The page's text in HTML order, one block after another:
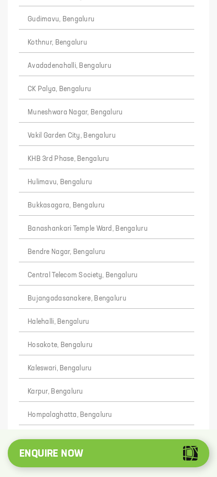
Gudimavu, Bengaluru
Kothnur, Bengaluru
Avadadenahalli, Bengaluru
CK Palya, Bengaluru
Muneshwara Nagar, Bengaluru
Vakil Garden City, Bengaluru
KHB 3rd Phase, Bengaluru
Hulimavu, Bengaluru
Bukkasagara, Bengaluru
Banashankari Temple Ward, Bengaluru
Bendre Nagar, Bengaluru
Central Telecom Society, Bengaluru
Bujangadasanakere, Bengaluru
Halehalli, Bengaluru
Hosakote, Bengaluru
Kaleswari, Bengaluru
Karpur, Bengaluru
Hompalaghatta, Bengaluru
Munimaranadoddi, Bengaluru
ENQUIRE NOW